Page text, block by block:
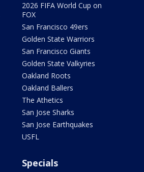
2026 FIFA World Cup on
FOX
San Francisco 49ers
Golden State Warriors
San Francisco Giants
Golden State Valkyries
Oakland Roots
Oakland Ballers
The Athetics
San Jose Sharks
San Jose Earthquakes
USFL
Specials